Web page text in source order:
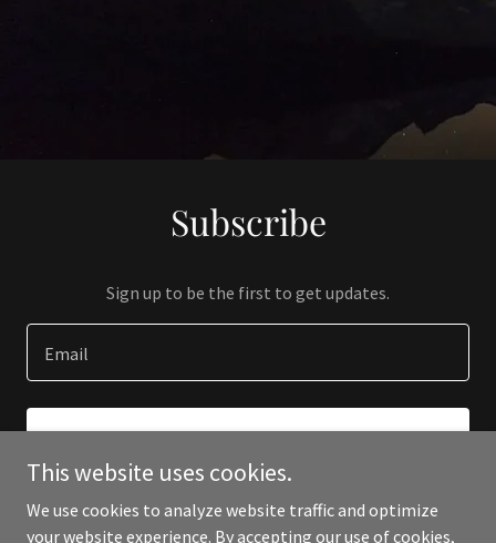
Subscribe
Sign up to be the first to get updates.
Email
This website uses cookies.
We use cookies to analyze website traffic and optimize
your website experience. By accepting our use of cookies,